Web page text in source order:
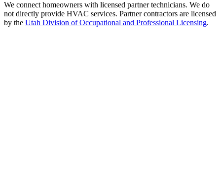
We connect homeowners with licensed partner technicians. We do
not directly provide HVAC services. Partner contractors are licensed
by the Utah Division of Occupational and Professional Licensing.